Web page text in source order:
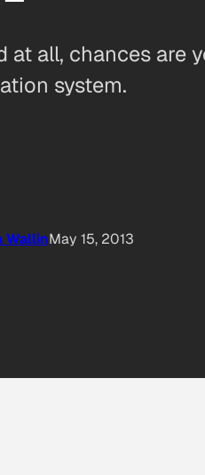
at all, chances
system.
WallinMay 15, 2013